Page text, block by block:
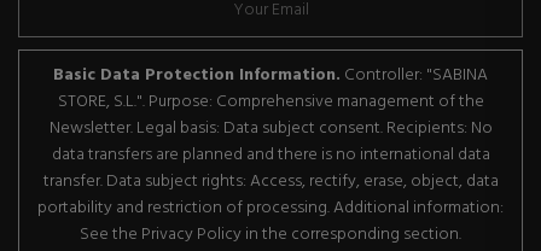
Basic Data Protection Information. Controller: "SABINA
STORE, S.L.". Purpose: Comprehensive management of the
Newsletter. Legal basis: Data subject consent. Recipients: No
data transfers are planned and there is no international data
transfer. Data subject rights: Access, rectify, erase, object, data
portability and restriction of processing. Additional information:
See the Privacy Policy in the corresponding section.